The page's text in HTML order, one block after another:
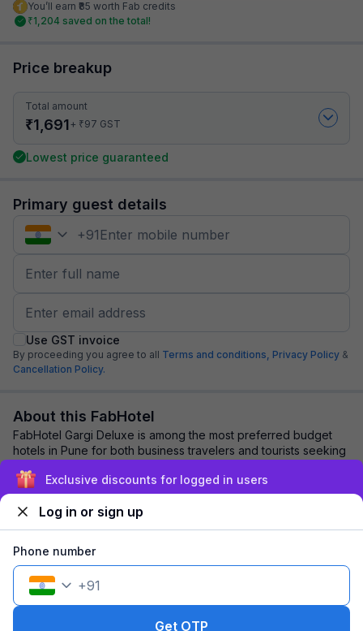
You’ll earn ₹85 worth Fab credits
₹1,204 saved on the total!
Price breakup
Total amount
₹1,691+ ₹97 GST
Lowest price guaranteed
Primary guest details
+91
Use GST invoice
By proceeding you agree to all Terms and conditions, Privacy Policy &
Cancellation Policy.
About this FabHotel
FabHotel Gargi Deluxe is among the most preferred budget
hotels in Pune for both business travelers and tourists seeking
Explore nearby
1 room1 nightFits 2 guests
Exclusive discounts for logged in users
Log in or sign up
Phone number
+91
Get OTP